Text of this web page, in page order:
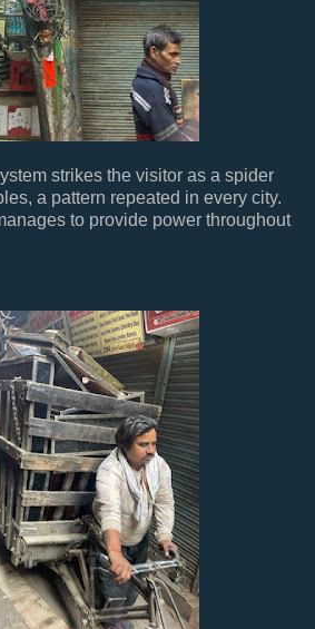
strikes the visitor as a spider
a pattern repeated in every city.
to provide power throughout